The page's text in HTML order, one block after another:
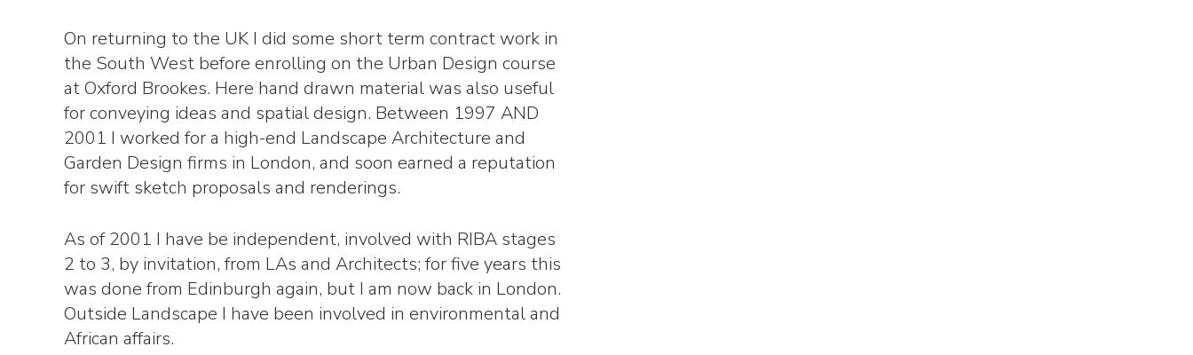
On returning to the UK I did some short term contract work in
the South West before enrolling on the Urban Design course
at Oxford Brookes. Here hand drawn material was also useful
for conveying ideas and spatial design. Between 1997 AND
2001 I worked for a high-end Landscape Architecture and
Garden Design firms in London, and soon earned a reputation
for swift sketch proposals and renderings.
As of 2001 I have be independent, involved with RIBA stages
2 to 3, by invitation, from LAs and Architects; for five years this
was done from Edinburgh again, but I am now back in London.
Outside Landscape I have been involved in environmental and
African affairs.